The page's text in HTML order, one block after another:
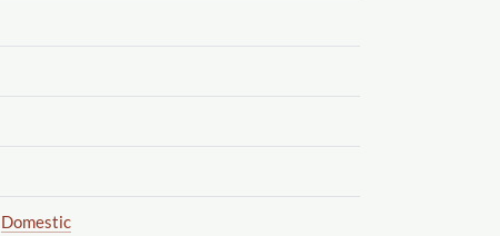
Domestic